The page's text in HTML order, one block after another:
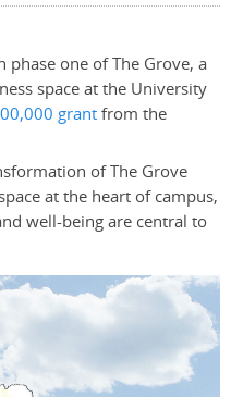
one of The Grove, a
space at the University
grantfrom the
of The Grove
at the heart of campus,
well-being are central to